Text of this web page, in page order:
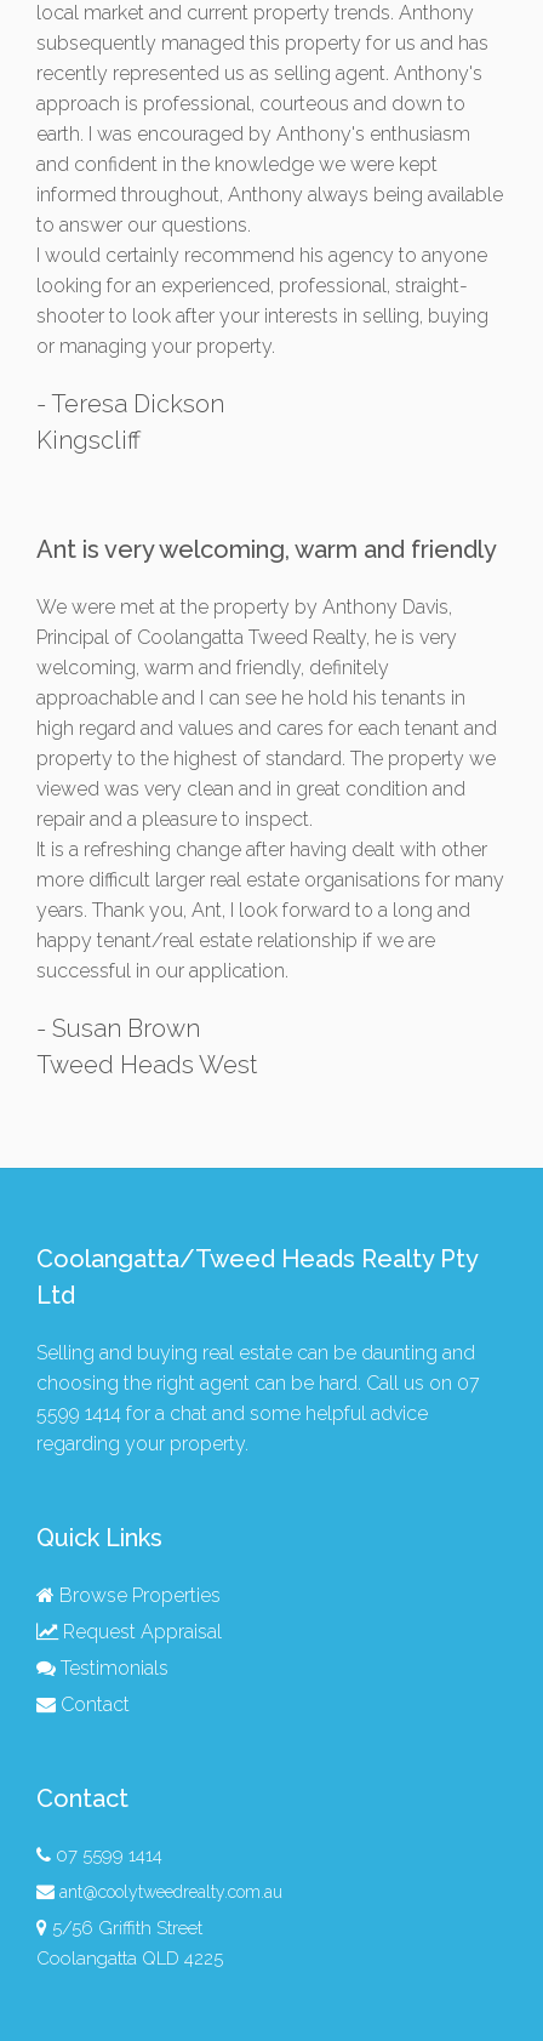
local market and current property trends. Anthony
subsequently managed this property for us and has
recently represented us as selling agent. Anthony's
approach is professional, courteous and down to
earth. I was encouraged by Anthony's enthusiasm
and confident in the knowledge we were kept
informed throughout, Anthony always being available
to answer our questions.
I would certainly recommend his agency to anyone
looking for an experienced, professional, straight-
shooter to look after your interests in selling, buying
or managing your property.
- Teresa Dickson
Kingscliff
Ant is very welcoming, warm and friendly
We were met at the property by Anthony Davis,
Principal of Coolangatta Tweed Realty, he is very
welcoming, warm and friendly, definitely
approachable and I can see he hold his tenants in
high regard and values and cares for each tenant and
property to the highest of standard. The property we
viewed was very clean and in great condition and
repair and a pleasure to inspect.
It is a refreshing change after having dealt with other
more difficult larger real estate organisations for many
years. Thank you, Ant, I look forward to a long and
happy tenant/real estate relationship if we are
successful in our application.
- Susan Brown
Tweed Heads West
Coolangatta/Tweed Heads Realty Pty
Ltd
Selling and buying real estate can be daunting and
choosing the right agent can be hard. Call us on 07
5599 1414 for a chat and some helpful advice
regarding your property.
Quick Links
Browse Properties
Request Appraisal
Testimonials
Contact
Contact
07 5599 1414
ant@coolytweedrealty.com.au
5/56 Griffith Street
Coolangatta QLD 4225